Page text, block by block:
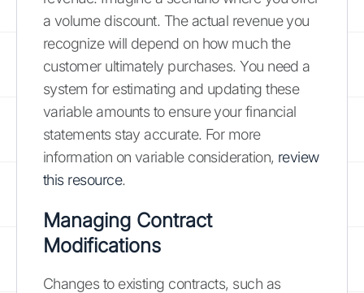
a volume discount. The actual revenue you
recognize will depend on how much the
customer ultimately purchases. You need a
system for estimating and updating these
variable amounts to ensure your financial
statements stay accurate. For more
information on variable consideration, review
this resource.
Managing Contract
Modifications
Changes to existing contracts, such as